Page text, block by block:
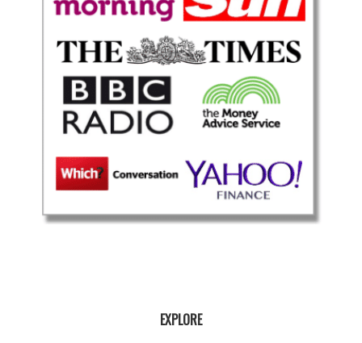
EXPLORE